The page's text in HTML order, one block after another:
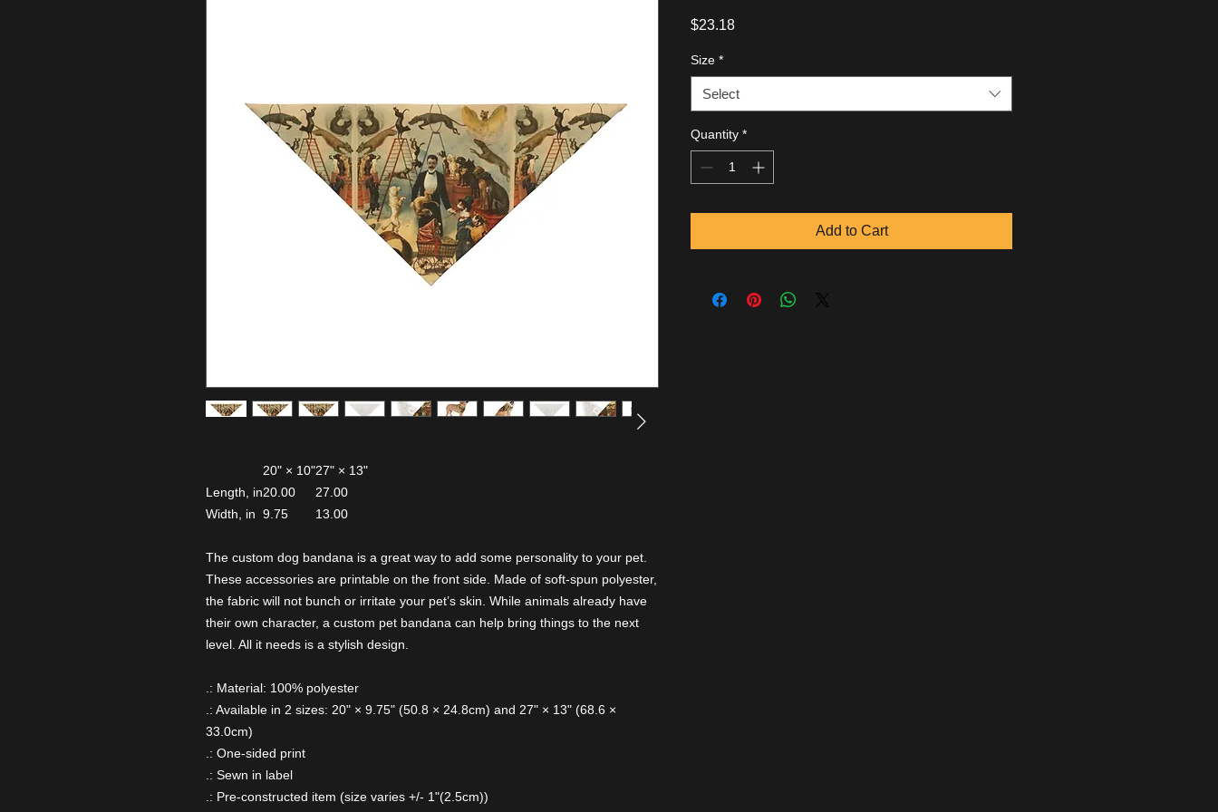
20" × 10"27" × 13"
Length, in20.00
27.00
Width, in 9.75 13.00
The custom dog bandana is a great way to add some personality to your pet.
These accessories are printable on the front side. Made of soft-spun polyester,
the fabric will not bunch or irritate your pet’s skin. While animals already have
their own character, a custom pet bandana can help bring things to the next
level. All it needs is a stylish design.
.: Material: 100% polyester
.: Available in 2 sizes: 20" × 9.75" (50.8 × 24.8cm) and 27" × 13" (68.6 ×
33.0cm)
.: One-sided print
.: Sewn in label
.: Pre-constructed item (size varies +/- 1"(2.5cm))
$23.18Price
Size *
Select
Quantity *
Add to Cart